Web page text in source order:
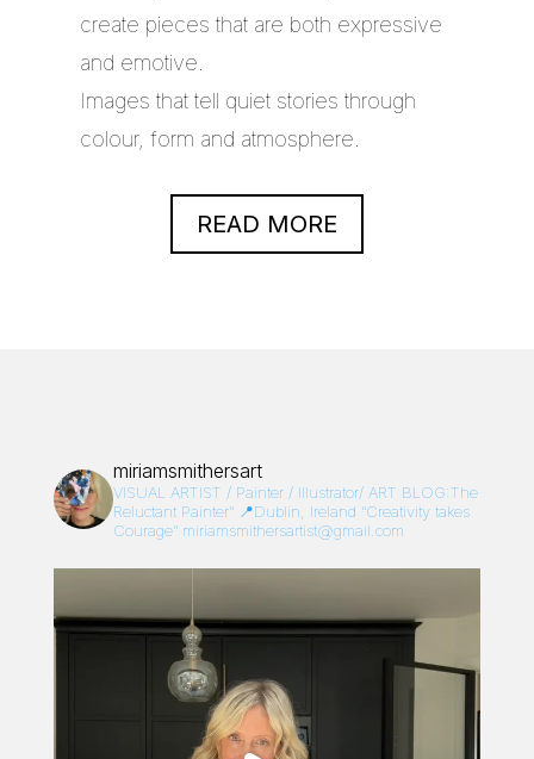
create pieces that are both expressive
and emotive.
Images that tell quiet stories through
colour, form and atmosphere.
READ MORE
miriamsmithersart
VISUAL ARTIST / Painter / Illustrator/ ART BLOG:The
Reluctant Painter”📍Dublin, Ireland “Creativity takes
Courage”miriamsmithersartist@gmail.com